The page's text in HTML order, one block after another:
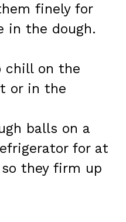
finely for
in the dough.
chill on the
or in the
balls on a
for at
they firm up